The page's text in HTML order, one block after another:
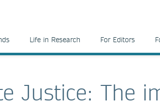
Life in Research For Editors
Justice: The